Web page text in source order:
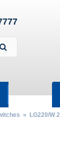
» LG220/W